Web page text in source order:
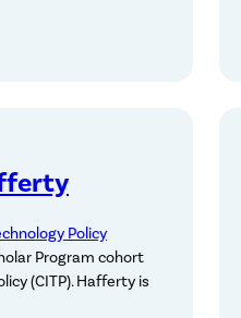
Policy
Program cohort
(CITP). Hafferty is